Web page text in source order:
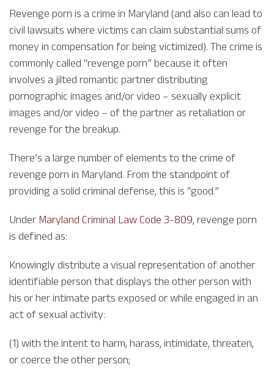
Revenge porn is a crime in Maryland (and also can lead to
civil lawsuits where victims can claim substantial sums of
money in compensation for being victimized). The crime is
commonly called “revenge porn” because it often
involves a jilted romantic partner distributing
pornographic images and/or video – sexually explicit
images and/or video – of the partner as retaliation or
revenge for the breakup.
There’s a large number of elements to the crime of
revenge porn in Maryland. From the standpoint of
providing a solid criminal defense, this is “good.”
Under Maryland Criminal Law Code 3-809, revenge porn
is defined as:
Knowingly distribute a visual representation of another
identifiable person that displays the other person with
his or her intimate parts exposed or while engaged in an
act of sexual activity:
(1) with the intent to harm, harass, intimidate, threaten,
or coerce the other person;